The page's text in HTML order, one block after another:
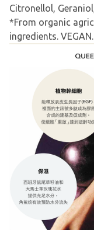
Citronellol,
*From organic
ingredients. VEGAN.